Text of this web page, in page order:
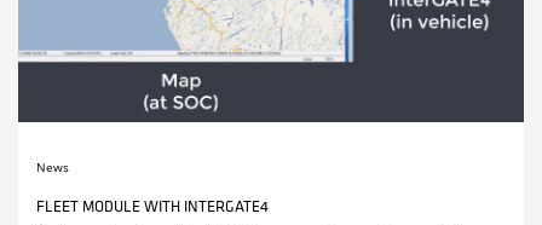
News
FLEET MODULE WITH INTERGATE4